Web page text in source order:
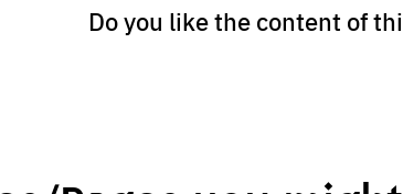
Do you like the content of